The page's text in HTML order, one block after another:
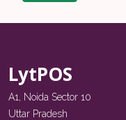
LytPOS
A1, Noida Sector 10
Uttar Pradesh